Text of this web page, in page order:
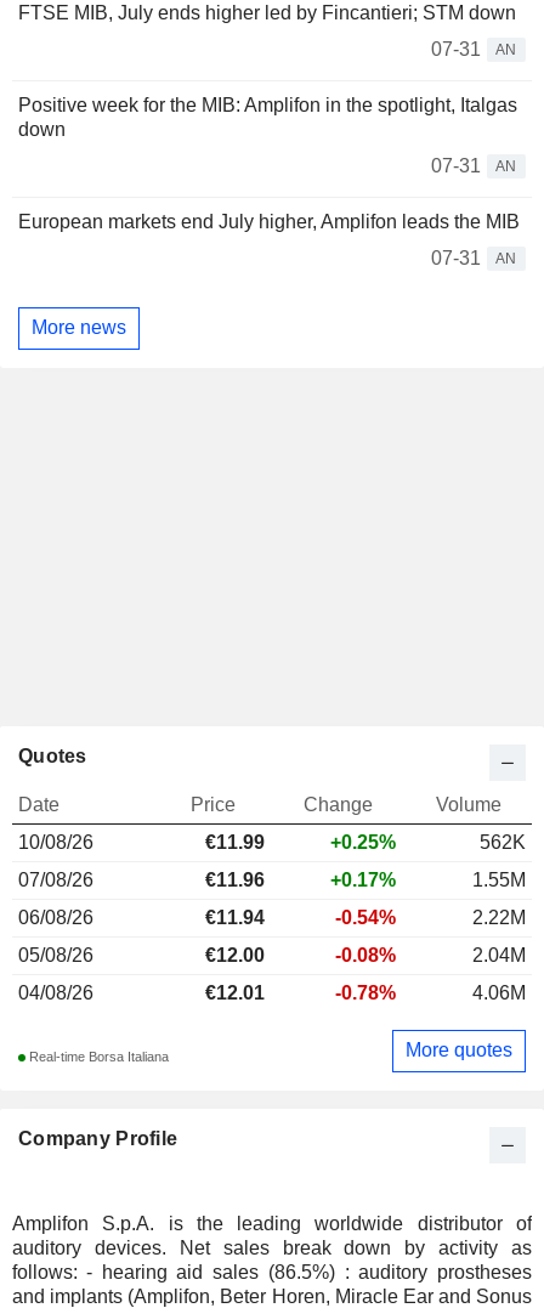
FTSE MIB, July ends higher led by Fincantieri; STM down
07-31
AN
Positive week for the MIB: Amplifon in the spotlight, Italgas
down
07-31
AN
European markets end July higher, Amplifon leads the MIB
07-31
AN
More news
Company Profile
Amplifon S.p.A. is the leading worldwide distributor of
auditory devices. Net sales break down by activity as
follows: - hearing aid sales (86.5%) : auditory prostheses
and implants (Amplifon, Beter Horen, Miracle Ear and Sonus
Quotes
Date Price Change
Volume
10/08/26
€11.99 +0.25%
562K
07/08/26
€11.96 +0.17%
1.55M
06/08/26
€11.94 -0.54%
2.22M
05/08/26
€12.00 -0.08%
2.04M
04/08/26
€12.01 -0.78% 4.06M
Real-time Borsa Italiana More quotes